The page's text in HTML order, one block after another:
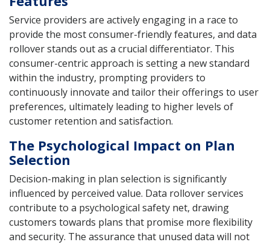
Service providers are actively engaging in a race to
provide the most consumer-friendly features, and data
rollover stands out as a crucial differentiator. This
consumer-centric approach is setting a new standard
within the industry, prompting providers to
continuously innovate and tailor their offerings to user
preferences, ultimately leading to higher levels of
customer retention and satisfaction.
The Psychological Impact on Plan
Selection
Decision-making in plan selection is significantly
influenced by perceived value. Data rollover services
contribute to a psychological safety net, drawing
customers towards plans that promise more flexibility
and security. The assurance that unused data will not